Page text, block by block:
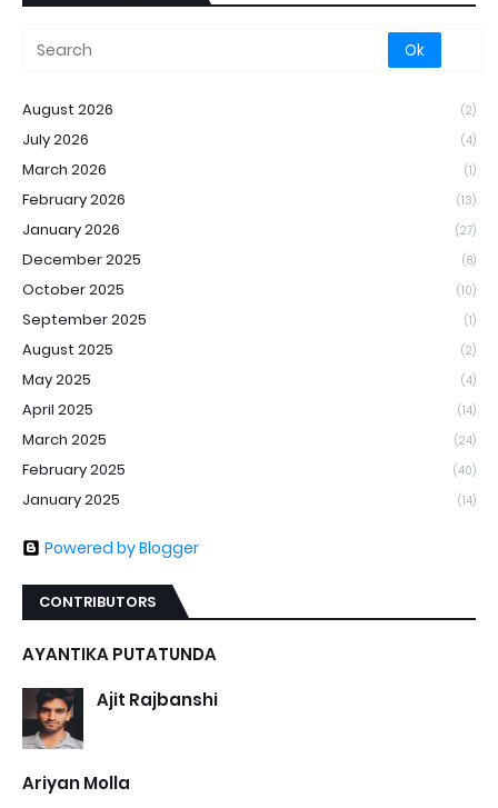
August 2026 (2)
July 2026 (4)
March 2026 (1)
February 2026 (13)
January 2026 (27)
December 2025 (8)
October 2025 (10)
September 2025 (1)
August 2025 (2)
May 2025 (4)
April 2025 (14)
March 2025 (24)
February 2025 (40)
January 2025 (14)
Powered by Blogger
CONTRIBUTORS
AYANTIKA PUTATUNDA
Ajit Rajbanshi
Ariyan Molla